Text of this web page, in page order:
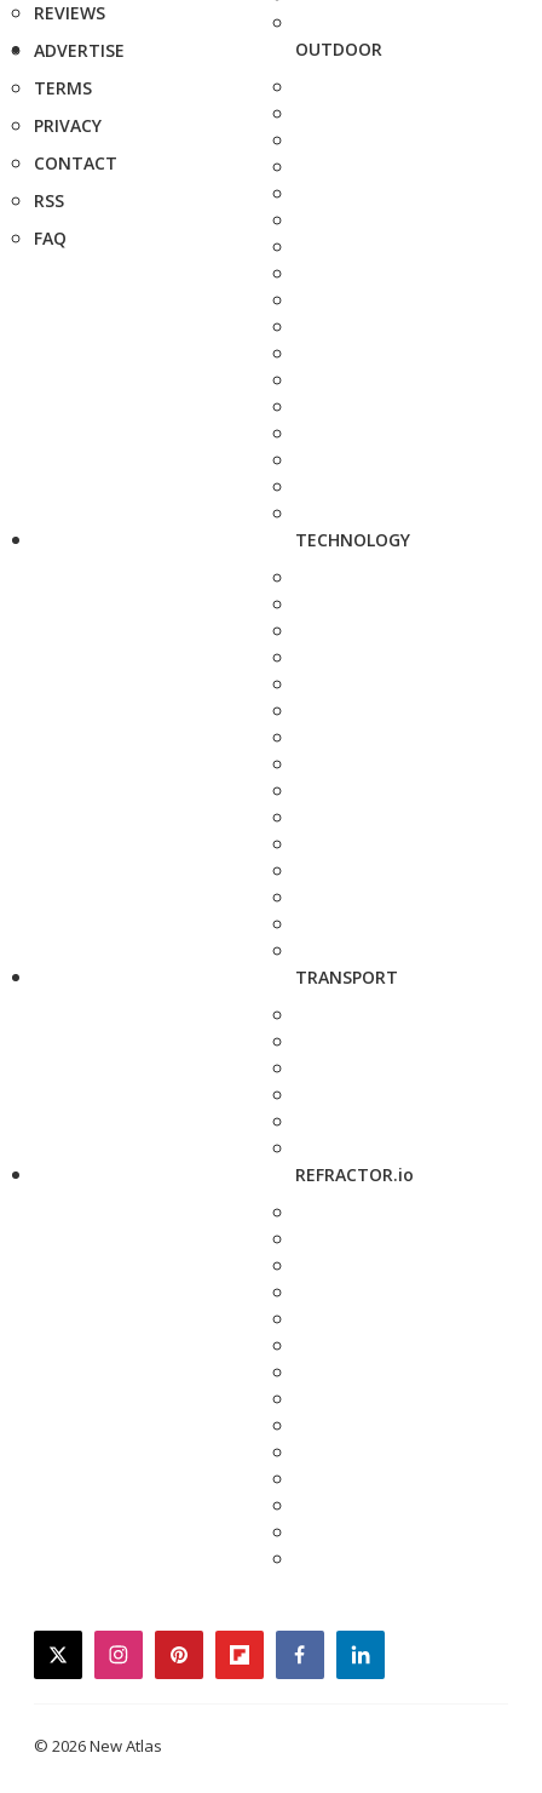
REVIEWS
ADVERTISE
TERMS
PRIVACY
CONTACT
RSS
FAQ
OUTDOOR
TECHNOLOGY
TRANSPORT
REFRACTOR.io
twitterinstagrampinterestflipboardfacebooklinkedin
© 2026 New Atlas